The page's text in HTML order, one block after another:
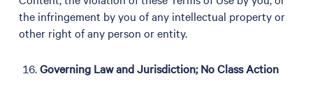
the infringement by you of any intellectual property or
other right of any person or entity.
Governing Law and Jurisdiction; No Class Action